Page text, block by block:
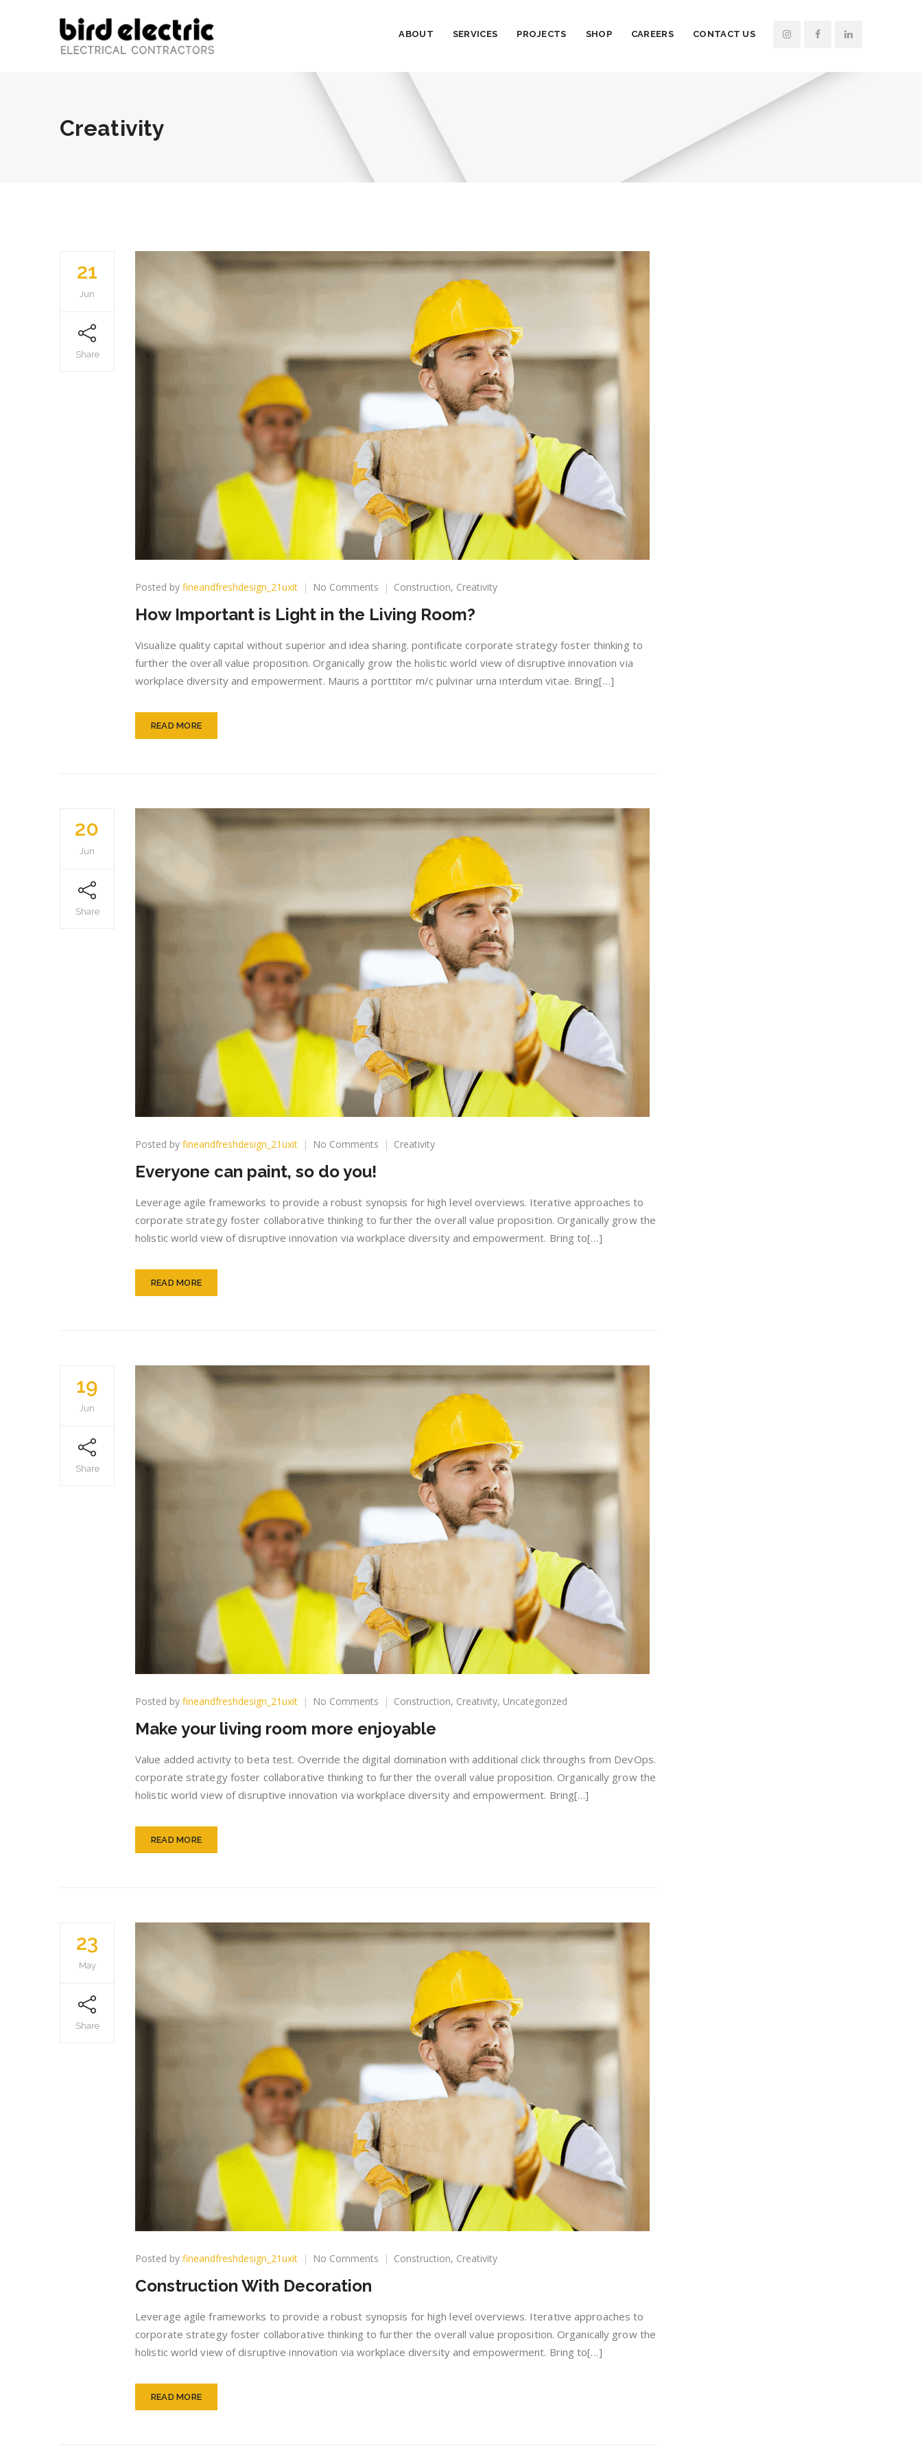
ABOUT SERVICES PROJECTS SHOP CAREERS CONTACT US
Creativity
21
Jun
Share
Posted by fineandfreshdesign_21uxit No Comments on
Important
Light
the
Living
Construction, Creativity
How Important is Light in the Living Room?
Visualize quality capital without superior and idea sharing. pontificate corporate strategy foster thinking to
further the overall value proposition. Organically grow the holistic world view of disruptive innovation via
workplace diversity and empowerment. Mauris a porttitor m/c pulvinar urna interdum vitae. Bring[…]
READ MORE
20
Jun
Share
Posted by fineandfreshdesign_21uxit No Comments on
so
do
you!
Creativity
Everyone can paint, so do you!
Leverage agile frameworks to provide a robust synopsis for high level overviews. Iterative approaches to
corporate strategy foster collaborative thinking to further the overall value proposition. Organically grow the
holistic world view of disruptive innovation via workplace diversity and empowerment. Bring to[…]
READ MORE
19
Jun
Share
Posted by fineandfreshdesign_21uxit No Comments on
your
living
room
enjoyable
Construction, Creativity, Uncategorized
Make your living room more enjoyable
Value added activity to beta test. Override the digital domination with additional click throughs from DevOps.
corporate strategy foster collaborative thinking to further the overall value proposition. Organically grow the
holistic world view of disruptive innovation via workplace diversity and empowerment. Bring[…]
READ MORE
23
May
Share
Posted by fineandfreshdesign_21uxit No Comments on Construction, Creativity
Construction With Decoration
Leverage agile frameworks to provide a robust synopsis for high level overviews. Iterative approaches to
corporate strategy foster collaborative thinking to further the overall value proposition. Organically grow the
holistic world view of disruptive innovation via workplace diversity and empowerment. Bring to[…]
READ MORE